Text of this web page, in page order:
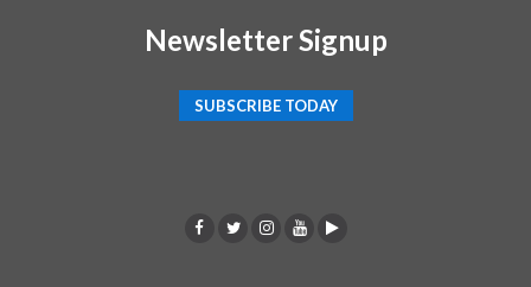
Newsletter Signup
SUBSCRIBE TODAY